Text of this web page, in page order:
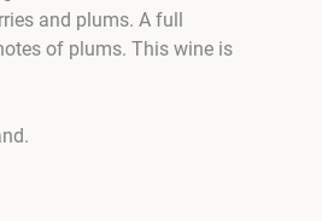
and plums. A full
of plums. This wine is